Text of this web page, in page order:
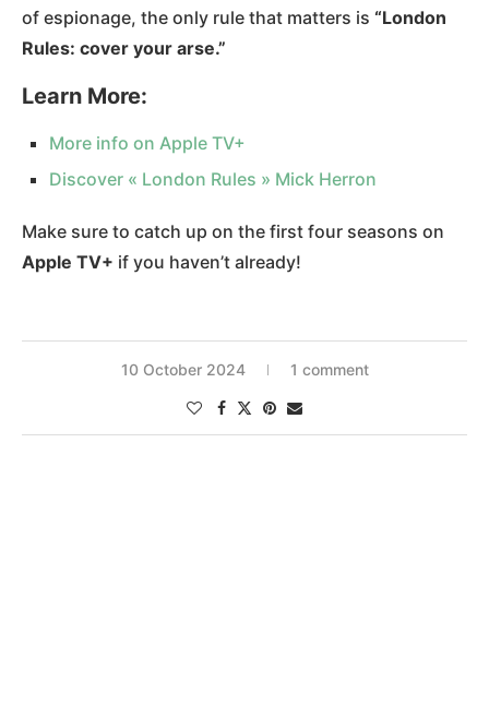
of espionage, the only rule that matters is “London
Rules: cover your arse.”
Learn More:
More info on Apple TV+
Discover « London Rules » Mick Herron
Make sure to catch up on the first four seasons on
Apple TV+ if you haven’t already!
10 October 2024 1 comment